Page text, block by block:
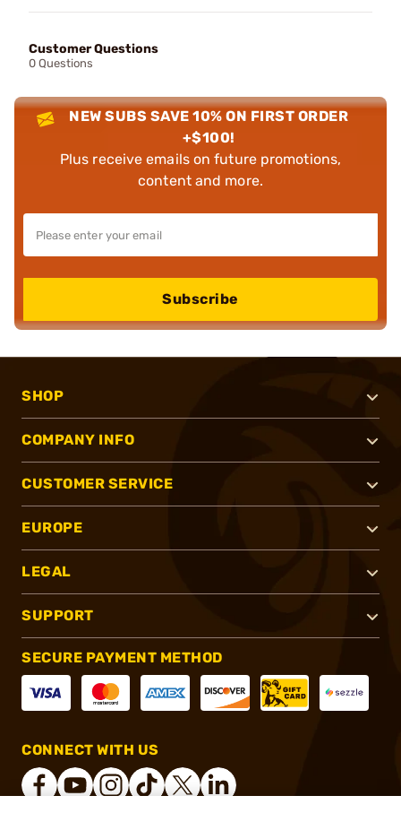
Customer Questions
0 Questions
NEW SUBS SAVE 10% ON FIRST ORDER
+$100!
Plus receive emails on future promotions,
content and more.
Subscribe
SHOP
COMPANY INFO
CUSTOMER SERVICE
EUROPE
LEGAL
SUPPORT
SECURE PAYMENT METHOD
CONNECT WITH US